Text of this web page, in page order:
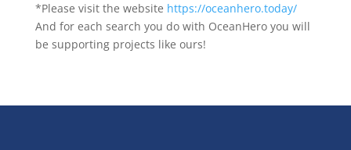
*Please visit the website https://oceanhero.today/
And for each search you do with OceanHero you will
be supporting projects like ours!